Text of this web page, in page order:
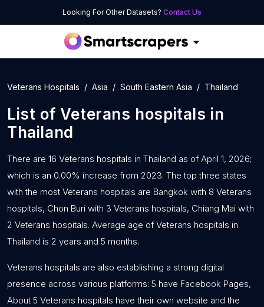
Looking For Other Datasets? Contact Us
Veterans Hospitals Asia South Eastern Asia Thailand
List of Veterans hospitals in
Thailand
There are 16 Veterans hospitals in Thailand as of April 1, 2026;
which is an 0.00% increase from 2023. The top three states
with the most Veterans hospitals are Bangkok with 8 Veterans
hospitals, Chon Buri with 3 Veterans hospitals, Chiang Mai with
2 Veterans hospitals. Average age of Veterans hospitals in
Thailand is 2 years and 5 months.
Veterans hospitals are also establishing a strong digital
presence across various platforms: 5 have Facebook Pages,
About 5 Veterans hospitals have their own website and the